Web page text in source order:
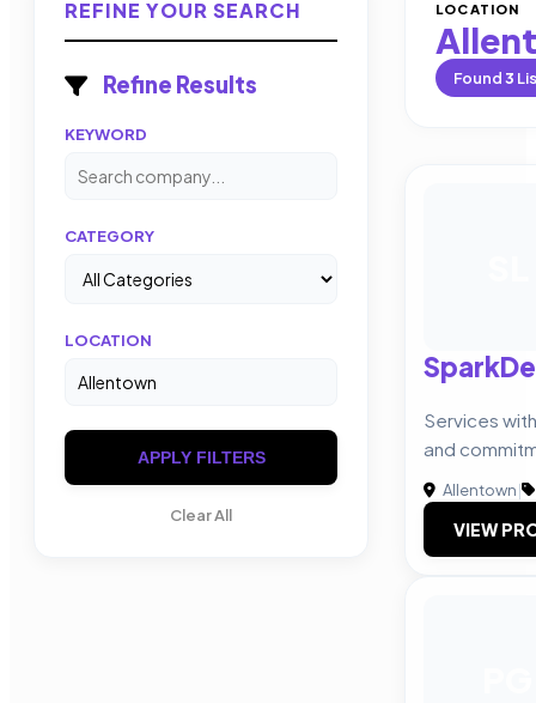
REFINE YOUR SEARCH
Refine Results
KEYWORD
CATEGORY
LOCATION
APPLY FILTERS
Clear All
LOCATION
Found3
Services
and
Allentown|
VIEW